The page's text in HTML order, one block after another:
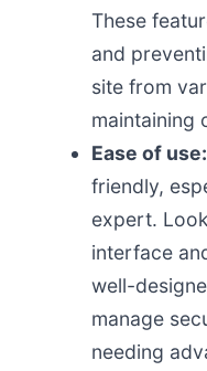
These
and
site from
maintaining
Ease of use:
friendly,
expert.
interface
well-
manage
needing